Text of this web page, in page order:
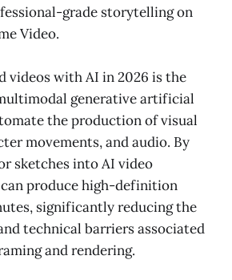
grade storytelling on
Video.
videos with AI in 2026 is the
generative artificial
the production of visual
movements, and audio. By
sketches into AI video
can produce high-definition
significantly reducing the
technical barriers associated
and rendering.